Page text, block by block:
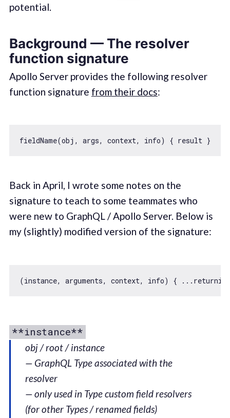
potential.
Background — The resolver
function signature
Apollo Server provides the following resolver
function signature from their docs:
Back in April, I wrote some notes on the
signature to teach to some teammates who
were new to GraphQL / Apollo Server. Below is
my (slightly) modified version of the signature:
(instance, arguments
**instance**
obj / root / instance
— GraphQL Type associated with the
resolver
— only used in Type custom field resolvers
(for other Types / renamed fields)